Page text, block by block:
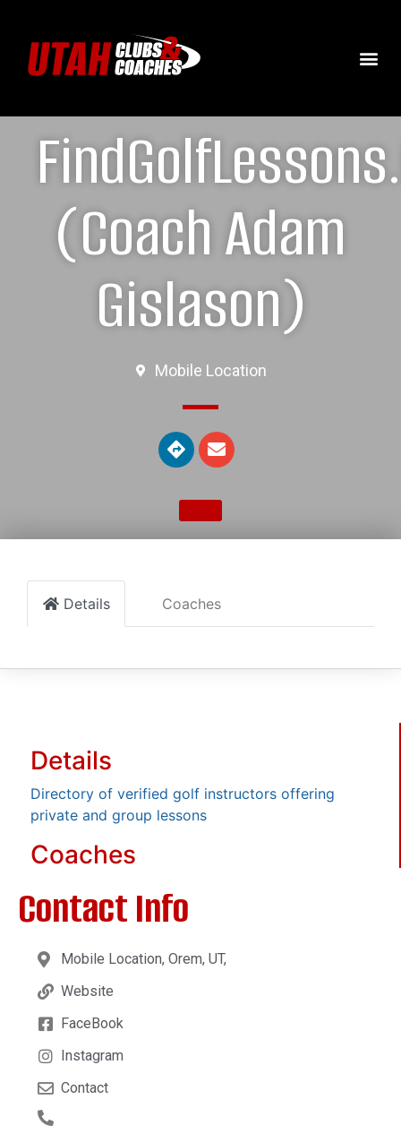
(Coach Adam
Gislason)
Mobile Location
Details Coaches
Details
Directory of verified golf instructors offering
private and group lessons
Coaches
Contact Info
Mobile Location, Orem, UT,
Website
FaceBook
Instagram
Contact